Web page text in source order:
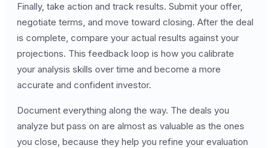
Finally, take action and track results. Submit your offer,
negotiate terms, and move toward closing. After the deal
is complete, compare your actual results against your
projections. This feedback loop is how you calibrate
your analysis skills over time and become a more
accurate and confident investor.
Document everything along the way. The deals you
analyze but pass on are almost as valuable as the ones
you close, because they help you refine your evaluation